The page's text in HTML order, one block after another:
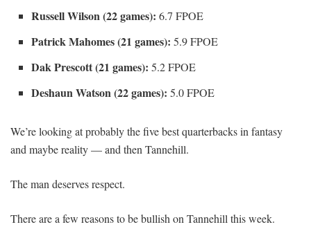
Russell Wilson (22 games): 6.7 FPOE
Patrick Mahomes (21 games): 5.9 FPOE
Dak Prescott (21 games): 5.2 FPOE
Deshaun Watson (22 games): 5.0 FPOE
We’re looking at probably the five best quarterbacks in fantasy
and maybe reality — and then Tannehill.
The man deserves respect.
There are a few reasons to be bullish on Tannehill this week.